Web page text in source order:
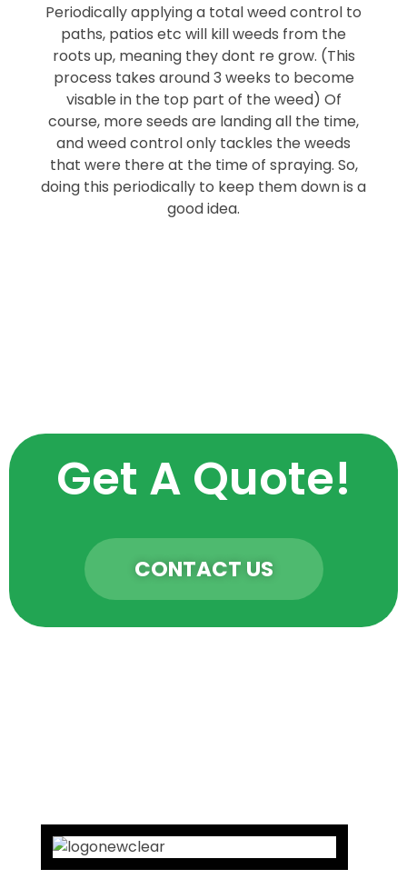
Periodically applying a total weed control to
paths, patios etc will kill weeds from the
roots up, meaning they dont re grow. (This
process takes around 3 weeks to become
visable in the top part of the weed) Of
course, more seeds are landing all the time,
and weed control only tackles the weeds
that were there at the time of spraying. So,
doing this periodically to keep them down is a
good idea.
Get A Quote!
CONTACT US